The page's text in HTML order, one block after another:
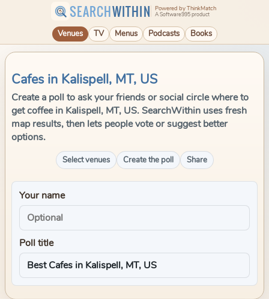
SEARCHWITHIN Powered by ThinkMatch
A Software995 product
Venues TV Menus Podcasts Books
Cafes in Kalispell, MT, US
Create a poll to ask your friends or social circle where to
get coffee in Kalispell, MT, US. SearchWithin uses fresh
map results, then lets people vote or suggest better
options.
Select venues Create the poll Share
Your name
Poll title